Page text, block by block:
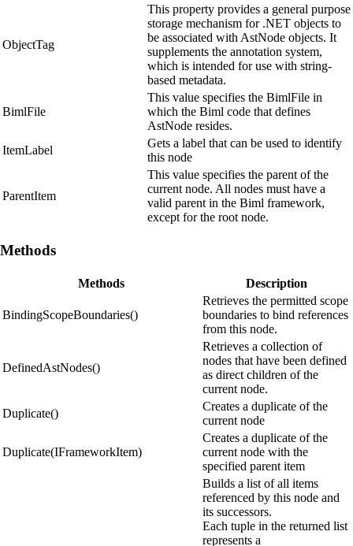
ObjectTag
This property provides a general purpose
storage mechanism for .NET objects to
be associated with AstNode objects. It
supplements the annotation system,
which is intended for use with string-
based metadata.
BimlFile
This value specifies the BimlFile in
which the Biml code that defines
AstNode resides.
ItemLabel
Gets a label that can be used to identify
this node
ParentItem
This value specifies the parent of the
current node. All nodes must have a
valid parent in the Biml framework,
except for the root node.
Methods
Methods Description
BindingScopeBoundaries()
Retrieves the permitted scope
boundaries to bind references
from this node.
DefinedAstNodes()
Retrieves a collection of
nodes that have been defined
as direct children of the
current node.
Duplicate()
Creates a duplicate of the
current node
Duplicate(IFrameworkItem)
Creates a duplicate of the
current node with the
specified parent item
Builds a list of all items
referenced by this node and
its successors.
Each tuple in the returned list
represents a